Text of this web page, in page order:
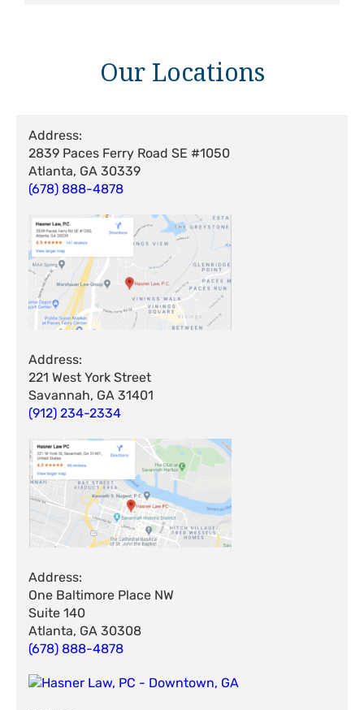
Our Locations
Address:
2839 Paces Ferry Road SE #1050
Atlanta, GA 30339
(678) 888-4878
Address:
221 West York Street
Savannah, GA 31401
(912) 234-2334
Address:
One Baltimore Place NW
Suite 140
Atlanta, GA 30308
(678) 888-4878